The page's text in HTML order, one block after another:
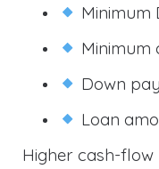
Minimum
Minimum
Down
Loan
Higher cash-